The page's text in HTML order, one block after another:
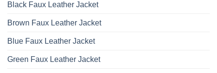
Black Faux Leather Jacket
Brown Faux Leather Jacket
Blue Faux Leather Jacket
Green Faux Leather Jacket